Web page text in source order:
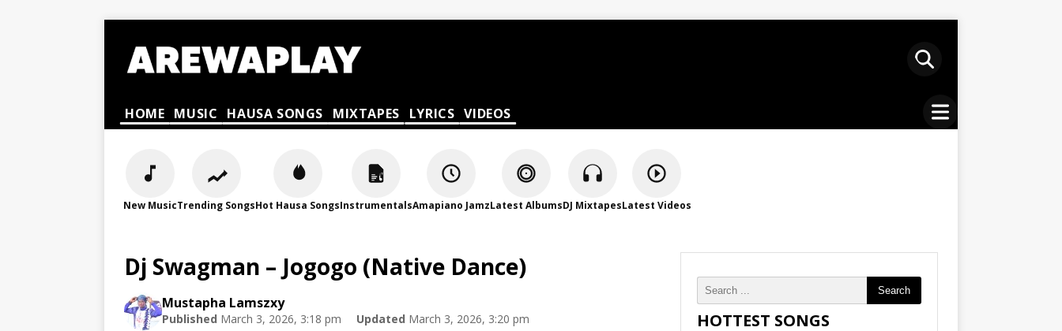
HOME MUSIC HAUSA SONGS MIXTAPES LYRICS VIDEOS
New MusicTrending SongsHot Hausa SongsInstrumentalsAmapiano JamzLatest AlbumsDJ MixtapesLatest Videos
Dj Swagman – Jogogo (Native Dance)
Mustapha Lamszxy
Published March 3, 2026, 3:18 pm Updated March 3, 2026, 3:20 pm
Search
HOTTEST SONGS